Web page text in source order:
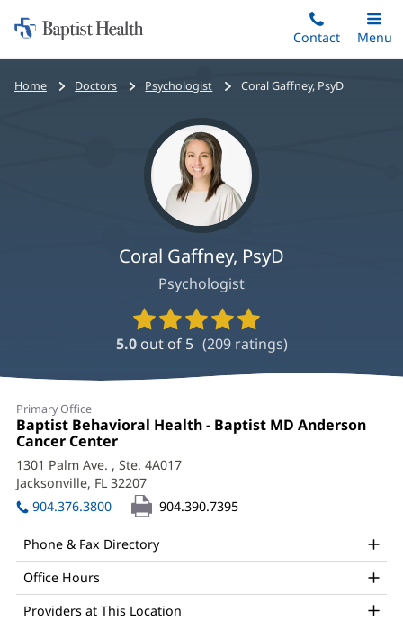
to
main
content
Home:
Baptist
Health
Contact
Toggle
Main
Menu
Bread
Home Doctors Psychologist Coral Gaffney, PsyD
Coral Gaffney, PsyD
Psychologist
Provider
Ratings
and
5.0 out of 5 (209ratings)
Coral
Gaffney,
PsyD
Office
and
Other
Patient
Information
Primary Office
Office
1:
Baptist Behavioral Health - Baptist MD Anderson
Cancer Center
in
new
window)
1301 Palm Ave. , Ste. 4A017
Jacksonville, FL 32207
in
new
904.376.3800 904.390.7395
Phone & Fax Directory
Office Hours
Providers at This Location